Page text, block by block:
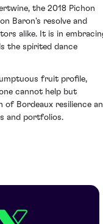
the 2018 Pichon
Baron's resolve and
alike. It is in
the spirited dance
fruit profile,
cannot help but
of Bordeaux resilience
and portfolios.